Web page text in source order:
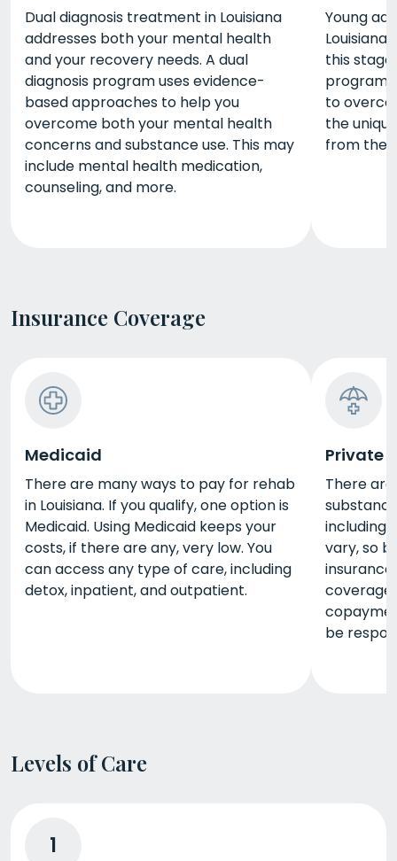
Dual diagnosis treatment in Louisiana
addresses both your mental health
and your recovery needs. A dual
diagnosis program uses evidence-
based approaches to help you
overcome both your mental health
concerns and substance use. This may
include mental health medication,
counseling, and more.
Young
Louisiana
this
program
to
the
from the
Insurance Coverage
Medicaid
There are many ways to pay for rehab
in Louisiana. If you qualify, one option is
Medicaid. Using Medicaid keeps your
costs, if there are any, very low. You
can access any type of care, including
detox, inpatient, and outpatient.
Private
There
including
vary, so
coverage
be
Levels of Care
1